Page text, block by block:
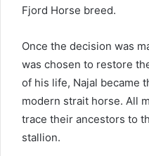
Fjord Horse breed.
Once the decision was
was chosen to restore
of his life, Najal became
modern strait horse. All
trace their ancestors to
stallion.